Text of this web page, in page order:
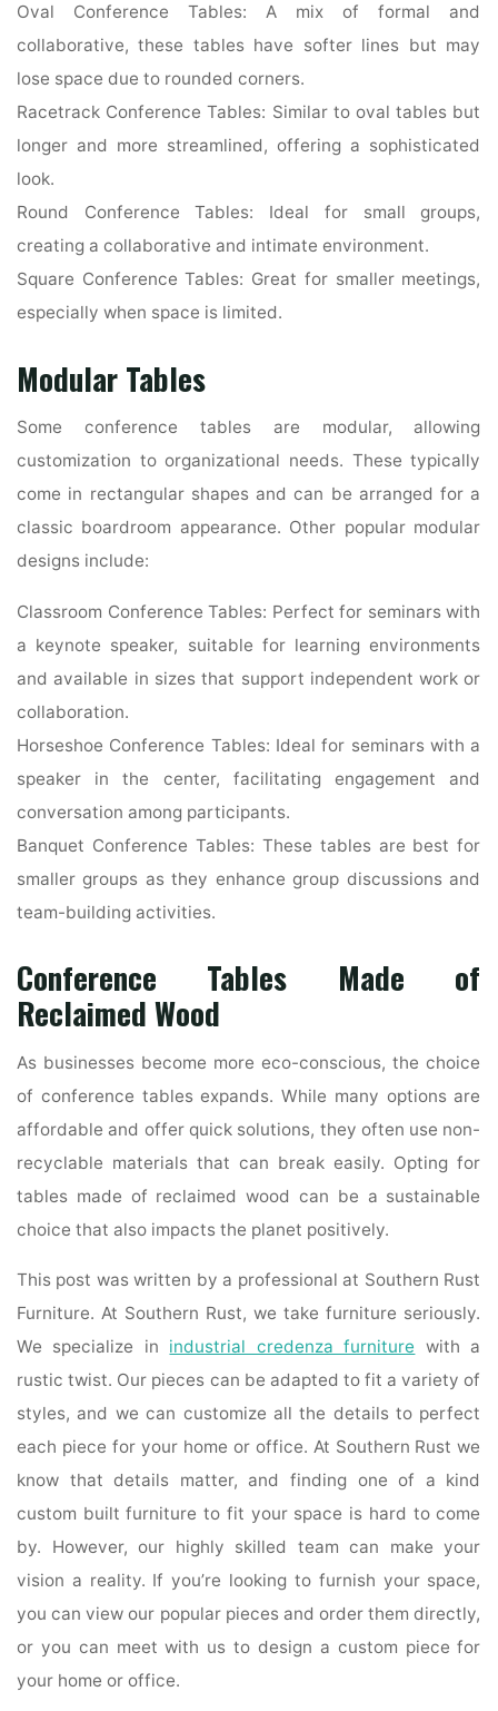
Oval Conference Tables: A mix of formal and
collaborative, these tables have softer lines but may
lose space due to rounded corners.
Racetrack Conference Tables: Similar to oval tables but
longer and more streamlined, offering a sophisticated
look.
Round Conference Tables: Ideal for small groups,
creating a collaborative and intimate environment.
Square Conference Tables: Great for smaller meetings,
especially when space is limited.
Modular Tables
Some conference tables are modular, allowing
customization to organizational needs. These typically
come in rectangular shapes and can be arranged for a
classic boardroom appearance. Other popular modular
designs include:
Classroom Conference Tables: Perfect for seminars with
a keynote speaker, suitable for learning environments
and available in sizes that support independent work or
collaboration.
Horseshoe Conference Tables: Ideal for seminars with a
speaker in the center, facilitating engagement and
conversation among participants.
Banquet Conference Tables: These tables are best for
smaller groups as they enhance group discussions and
team-building activities.
Conference Tables Made of
Reclaimed Wood
As businesses become more eco-conscious, the choice
of conference tables expands. While many options are
affordable and offer quick solutions, they often use non-
recyclable materials that can break easily. Opting for
tables made of reclaimed wood can be a sustainable
choice that also impacts the planet positively.
This post was written by a professional at Southern Rust
Furniture. At Southern Rust, we take furniture seriously.
We specialize in industrial credenza furniture with a
rustic twist. Our pieces can be adapted to fit a variety of
styles, and we can customize all the details to perfect
each piece for your home or office. At Southern Rust we
know that details matter, and finding one of a kind
custom built furniture to fit your space is hard to come
by. However, our highly skilled team can make your
vision a reality. If you’re looking to furnish your space,
you can view our popular pieces and order them directly,
or you can meet with us to design a custom piece for
your home or office.